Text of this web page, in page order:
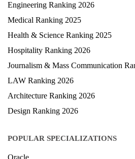
Engineering Ranking 2026
Medical Ranking 2025
Health & Science Ranking 2025
Hospitality Ranking 2026
Journalism & Mass Communication
LAW Ranking 2026
Architecture Ranking 2026
Design Ranking 2026
POPULAR SPECIALIZATIONS
Oracle